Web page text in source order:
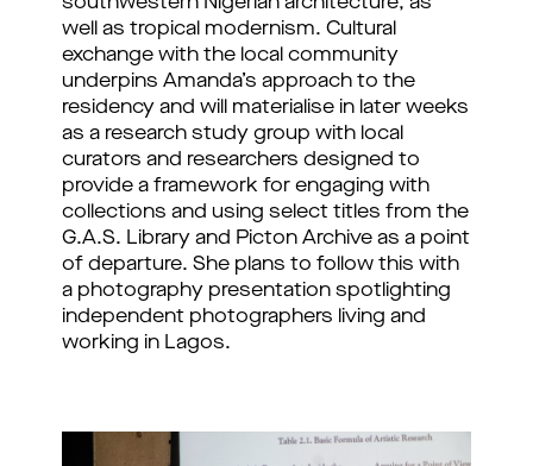
well as tropical modernism. Cultural
exchange with the local community
underpins Amanda’s approach to the
residency and will materialise in later weeks
as a research study group with local
curators and researchers designed to
provide a framework for engaging with
collections and using select titles from the
G.A.S. Library and Picton Archive as a point
of departure. She plans to follow this with
a photography presentation spotlighting
independent photographers living and
working in Lagos.